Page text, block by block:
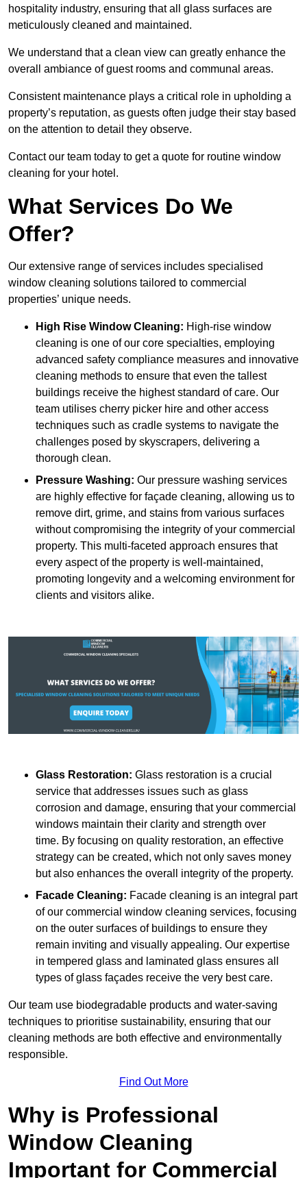
hospitality industry, ensuring that all glass surfaces are
meticulously cleaned and maintained.
We understand that a clean view can greatly enhance the
overall ambiance of guest rooms and communal areas.
Consistent maintenance plays a critical role in upholding a
property’s reputation, as guests often judge their stay based
on the attention to detail they observe.
Contact our team today to get a quote for routine window
cleaning for your hotel.
What Services Do We
Offer?
Our extensive range of services includes specialised
window cleaning solutions tailored to commercial
properties’ unique needs.
High Rise Window Cleaning: High-rise window
cleaning is one of our core specialties, employing
advanced safety compliance measures and innovative
cleaning methods to ensure that even the tallest
buildings receive the highest standard of care. Our
team utilises cherry picker hire and other access
techniques such as cradle systems to navigate the
challenges posed by skyscrapers, delivering a
thorough clean.
Pressure Washing: Our pressure washing services
are highly effective for façade cleaning, allowing us to
remove dirt, grime, and stains from various surfaces
without compromising the integrity of your commercial
property. This multi-faceted approach ensures that
every aspect of the property is well-maintained,
promoting longevity and a welcoming environment for
clients and visitors alike.
Glass Restoration: Glass restoration is a crucial
service that addresses issues such as glass
corrosion and damage, ensuring that your commercial
windows maintain their clarity and strength over
time. By focusing on quality restoration, an effective
strategy can be created, which not only saves money
but also enhances the overall integrity of the property.
Facade Cleaning: Facade cleaning is an integral part
of our commercial window cleaning services, focusing
on the outer surfaces of buildings to ensure they
remain inviting and visually appealing. Our expertise
in tempered glass and laminated glass ensures all
types of glass façades receive the very best care.
Our team use biodegradable products and water-saving
techniques to prioritise sustainability, ensuring that our
cleaning methods are both effective and environmentally
responsible.
Find Out More
Why is Professional
Window Cleaning
Important for Commercial